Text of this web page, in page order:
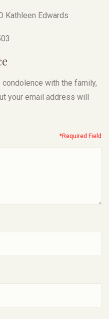
Kathleen Edwards
with the family,
your email address will
*Required Field